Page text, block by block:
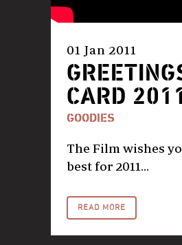
01 Jan 2011
CARD 2011
GOODIES
The Film wishes
best for 2011...
READ MORE